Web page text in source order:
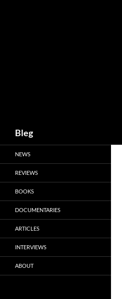
Bleg
NEWS
REVIEWS
BOOKS
DOCUMENTARIES
ARTICLES
INTERVIEWS
ABOUT